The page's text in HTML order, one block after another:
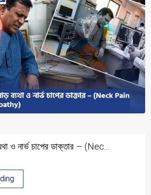
ও নার্ভ চাপের ডাক্তার – (Nec...